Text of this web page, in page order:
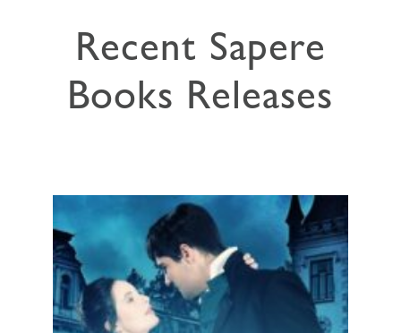
Recent Sapere
Books Releases
A compelling historical love story!
Perfect for fans of Georgette Heyer,
Mary Balogh, Jane Aiken Hodge and...